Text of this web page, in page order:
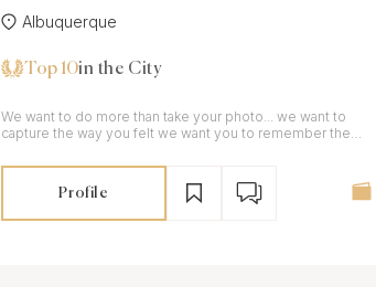
Albuquerque
Top 10in the City
We want to do more than take your photo... we want to
capture the way you felt we want you to remember the
Profile